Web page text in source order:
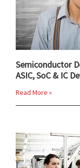
Semiconductor
ASIC, SoC & IC
Read More »